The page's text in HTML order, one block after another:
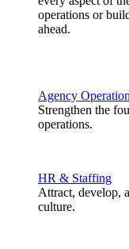
operations or
ahead.
Agency
Strengthen the
operations.
HR & Staffing
Attract, develop,
culture.